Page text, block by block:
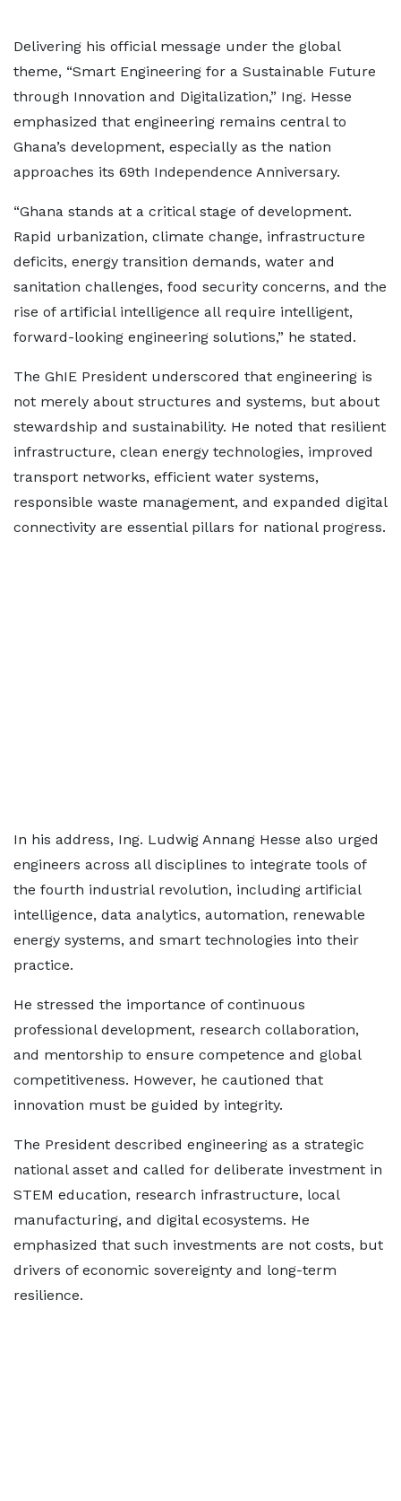
Delivering his official message under the global
theme, “Smart Engineering for a Sustainable Future
through Innovation and Digitalization,” Ing. Hesse
emphasized that engineering remains central to
Ghana’s development, especially as the nation
approaches its 69th Independence Anniversary.
“Ghana stands at a critical stage of development.
Rapid urbanization, climate change, infrastructure
deficits, energy transition demands, water and
sanitation challenges, food security concerns, and the
rise of artificial intelligence all require intelligent,
forward-looking engineering solutions,” he stated.
The GhIE President underscored that engineering is
not merely about structures and systems, but about
stewardship and sustainability. He noted that resilient
infrastructure, clean energy technologies, improved
transport networks, efficient water systems,
responsible waste management, and expanded digital
connectivity are essential pillars for national progress.
In his address, Ing. Ludwig Annang Hesse also urged
engineers across all disciplines to integrate tools of
the fourth industrial revolution, including artificial
intelligence, data analytics, automation, renewable
energy systems, and smart technologies into their
practice.
He stressed the importance of continuous
professional development, research collaboration,
and mentorship to ensure competence and global
competitiveness. However, he cautioned that
innovation must be guided by integrity.
The President described engineering as a strategic
national asset and called for deliberate investment in
STEM education, research infrastructure, local
manufacturing, and digital ecosystems. He
emphasized that such investments are not costs, but
drivers of economic sovereignty and long-term
resilience.